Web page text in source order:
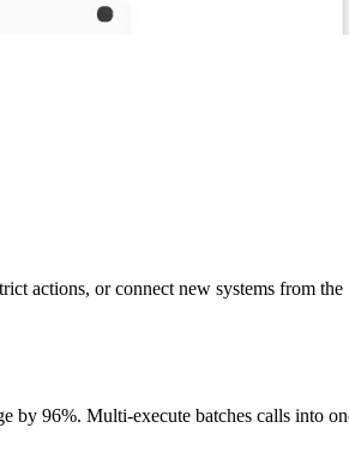
actions, or connect new systems from
by 96%. Multi-execute batches calls into